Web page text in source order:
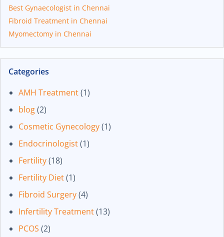
Best Gynaecologist in Chennai
Fibroid Treatment in Chennai
Myomectomy in Chennai
Categories
AMH Treatment(1)
blog(2)
Cosmetic Gynecology(1)
Endocrinologist(1)
Fertility(18)
Fertility Diet(1)
Fibroid Surgery(4)
Infertility Treatment(13)
PCOS (2)